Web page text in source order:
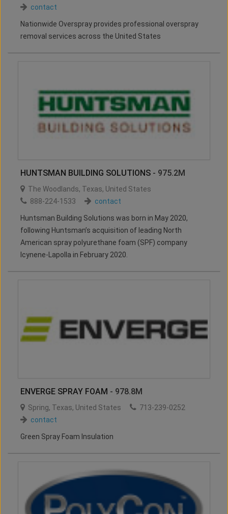
contact
Nationwide Overspray provides professional overspray
removal services across the United States
HUNTSMAN BUILDING SOLUTIONS - 975.2M
The Woodlands, Texas, United States
888-224-1533
contact
Huntsman Building Solutions was born in May 2020,
following Huntsman’s acquisition of leading North
American spray polyurethane foam (SPF) company
Icynene-Lapolla in February 2020.
ENVERGE SPRAY FOAM - 978.8M
Spring, Texas, United States
713-239-0252
contact
Green Spray Foam Insulation